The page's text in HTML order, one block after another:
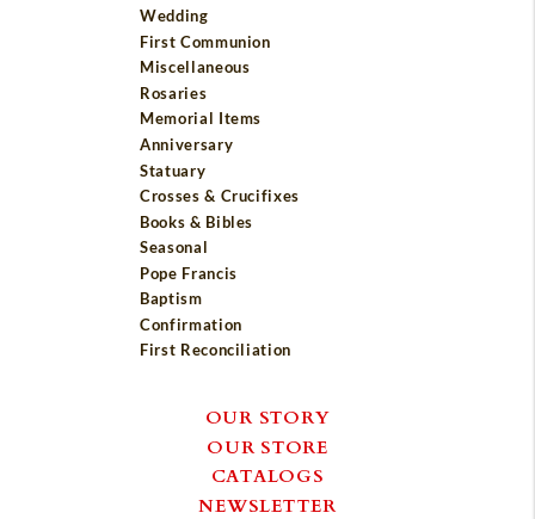
Wedding
First Communion
Miscellaneous
Rosaries
Memorial Items
Anniversary
Statuary
Crosses & Crucifixes
Books & Bibles
Seasonal
Pope Francis
Baptism
Confirmation
First Reconciliation
OUR STORY
OUR STORE
CATALOGS
NEWSLETTER